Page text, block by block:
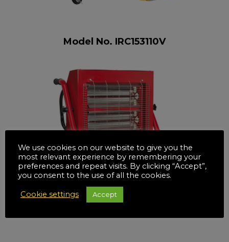
Model No. IRC153110V
We use cookies on our website to give you the
most relevant experience by remembering your
preferences and repeat visits. By clicking “Accept”,
you consent to the use of all the cookies.
Cookie settings Accept